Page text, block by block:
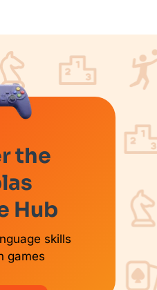
the
Hub
skills
games